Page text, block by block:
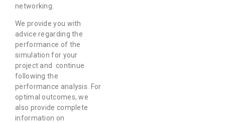
networking.
We provide you with
advice regarding the
performance of the
simulation for your
project and continue
following the
performance analysis. For
optimal outcomes, we
also provide complete
information on